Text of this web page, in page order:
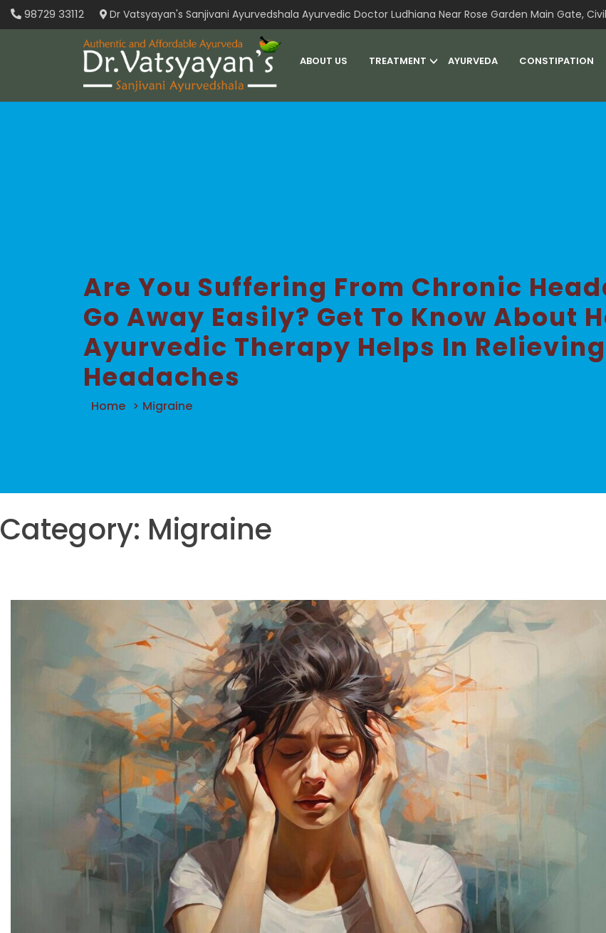
Skip
98729 33112 Dr Vatsyayan's Sanjivani Ayurvedshala Ayurvedic Doctor Ludhiana Near Rose Garden Main Gate, Civil
ABOUT US TREATMENT AYURVEDA CONSTIPATION
Are You Suffering From Chronic
Go Away Easily? Get To Know About
Ayurvedic Therapy Helps In
Headaches
Home > Migraine
Category: Migraine